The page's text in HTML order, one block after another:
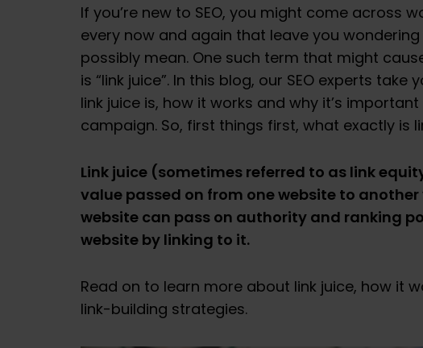
If you’re new to SEO, you might come across
every now and again that leave you
possibly mean. One such term that might
is “link juice”. In this blog, our SEO experts take
link juice is, how it works and why it’s
campaign. So, first things first, what exactly is
Link juice (sometimes referred to as link
value passed on from one website to another
website can pass on authority and ranking
website by linking to it.
Read on to learn more about link juice, how it
link-building strategies.